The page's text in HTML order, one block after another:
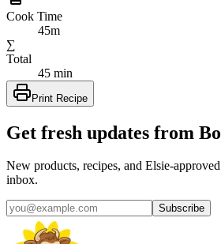
Cook Time
45m
∑
Total
45 min
Print Recipe
Get fresh updates from
New products, recipes, and
inbox.
Subscribe